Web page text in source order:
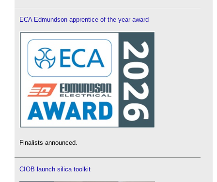
ECA Edmundson apprentice of the year award
Finalists announced.
CIOB launch silica toolkit